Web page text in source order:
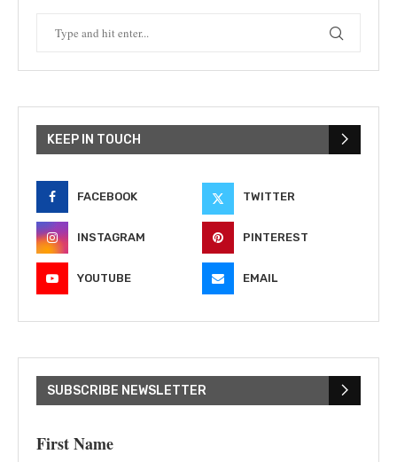
KEEP IN TOUCH
FACEBOOK TWITTER
INSTAGRAM PINTEREST
YOUTUBE EMAIL
SUBSCRIBE NEWSLETTER
First Name